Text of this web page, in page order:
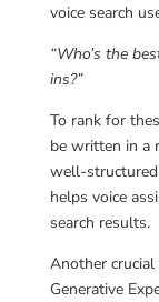
voice search
“Who’s the
ins?”
To rank for
be written in a
well-
helps voice
search results.
Another crucial
Generative